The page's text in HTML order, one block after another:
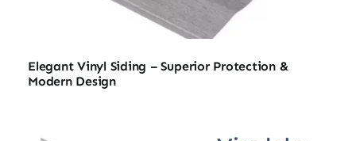
Elegant Vinyl Siding – Superior Protection &
Modern Design